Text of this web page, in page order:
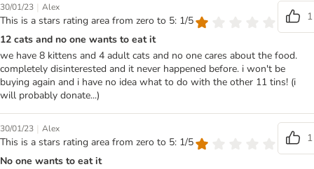
30/01/23 | Alex
This is a stars rating area from zero to 5: 1/5
1
12 cats and no one wants to eat it
we have 8 kittens and 4 adult cats and no one cares about the food.
completely disinterested and it never happened before. i won't be
buying again and i have no idea what to do with the other 11 tins! (i
will probably donate...)
30/01/23 | Alex
This is a stars rating area from zero to 5: 1/5
1
No one wants to eat it